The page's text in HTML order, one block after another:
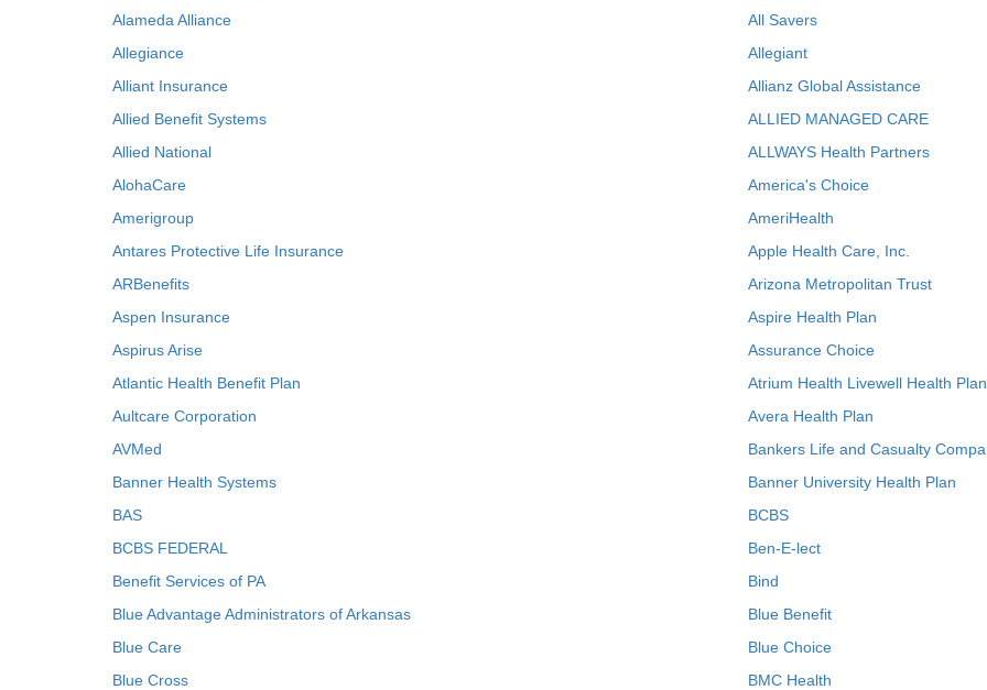
Alameda Alliance
All Savers
Allegiance
Allegiant
Alliant Insurance
Allianz Global Assistance
Allied Benefit Systems
ALLIED MANAGED CARE
Allied National
ALLWAYS Health Partners
AlohaCare
America's Choice
Amerigroup
AmeriHealth
Antares Protective Life Insurance
Apple Health Care, Inc.
ARBenefits
Arizona Metropolitan Trust
Aspen Insurance
Aspire Health Plan
Aspirus Arise
Assurance Choice
Atlantic Health Benefit Plan
Atrium Health Livewell Health Plan
Aultcare Corporation
Avera Health Plan
AVMed
Bankers Life and Casualty
Banner Health Systems
Banner University Health Plan
BAS
BCBS
BCBS FEDERAL
Ben-E-lect
Benefit Services of PA
Bind
Blue Advantage Administrators of Arkansas
Blue Benefit
Blue Care
Blue Choice
Blue Cross
BMC Health